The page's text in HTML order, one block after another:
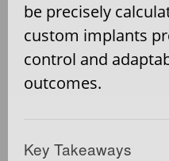
be precisely
custom implants
control and
outcomes.
Key Takeaways